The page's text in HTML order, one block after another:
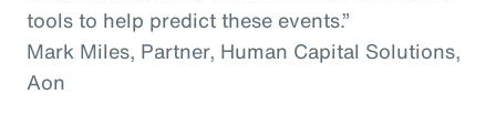
tools to help predict these events.”
Mark Miles, Partner, Human Capital Solutions,
Aon